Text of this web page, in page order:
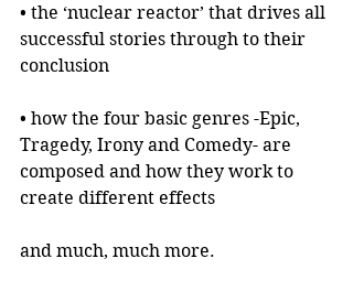
• the ‘nuclear reactor’ that drives all
successful stories through to their
conclusion
• how the four basic genres -Epic,
Tragedy, Irony and Comedy- are
composed and how they work to
create different effects
and much, much more.